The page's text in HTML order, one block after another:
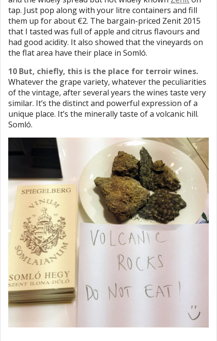
tap. Just pop along with your litre containers and fill
them up for about €2. The bargain-priced Zenit 2015
that I tasted was full of apple and citrus flavours and
had good acidity. It also showed that the vineyards on
the flat area have their place in Somló.
10 But, chiefly, this is the place for terroir wines.
Whatever the grape variety, whatever the peculiarities
of the vintage, after several years the wines taste very
similar. It’s the distinct and powerful expression of a
unique place. It’s the minerally taste of a volcanic hill.
Somló.